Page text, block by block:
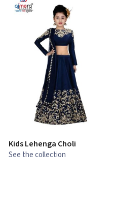
Kids Lehenga Choli
See the collection